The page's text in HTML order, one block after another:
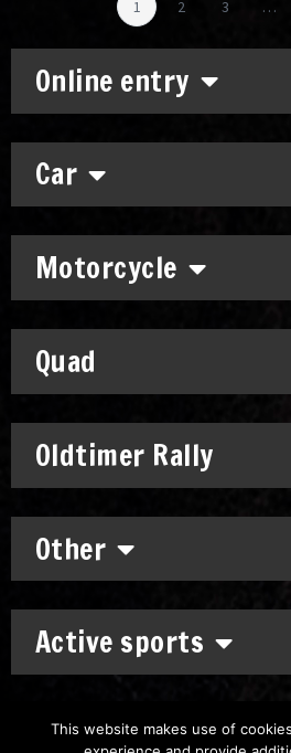
Online entry
Car
Motorcycle
Quad
Oldtimer Rally
Other
Active sports
1 2 3 …
This website makes use of